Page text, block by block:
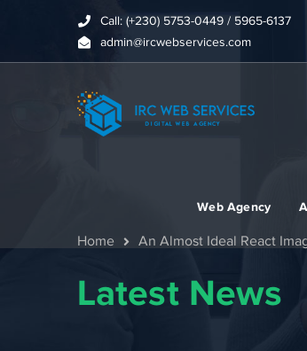
Call: (+230) 5753-0449 / 5965-6137
admin@ircwebservices.com
Web Agency
Home An Almost Ideal React
Latest News